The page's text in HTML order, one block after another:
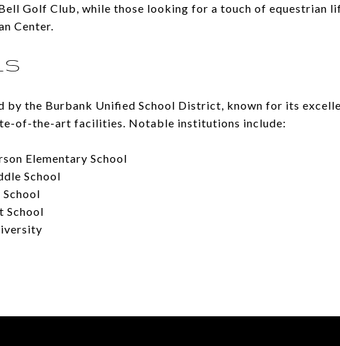
Golf Club, while those looking for a touch of equestrian
Center.
by the Burbank Unified School District, known for its
of-the-art facilities. Notable institutions include:
Elementary School
School
School